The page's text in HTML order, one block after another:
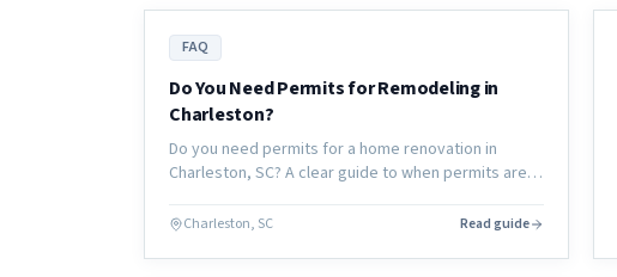
FAQ
Do You Need Permits for Remodeling in
Charleston?
Do you need permits for a home renovation in
Charleston, SC? A clear guide to when permits are
skip them.
Charleston, SC Read guide